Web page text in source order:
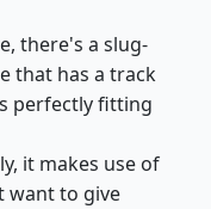
there's a slug-
that has a track
perfectly fitting
it makes use of
want to give